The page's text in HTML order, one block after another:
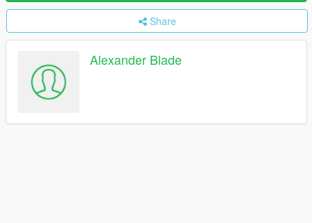
Share
Alexander Blade